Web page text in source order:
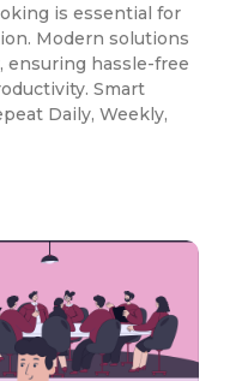
is essential for
Modern solutions
ensuring hassle-free
Smart
Daily, Weekly,